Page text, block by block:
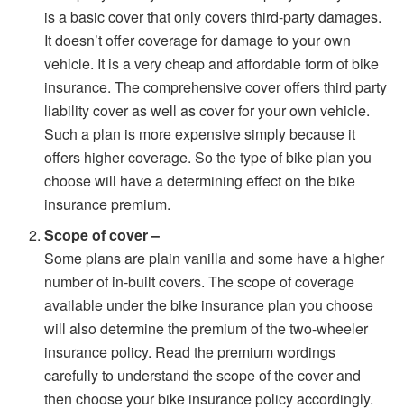
is a basic cover that only covers third-party damages.
It doesn’t offer coverage for damage to your own
vehicle. It is a very cheap and affordable form of bike
insurance. The comprehensive cover offers third party
liability cover as well as cover for your own vehicle.
Such a plan is more expensive simply because it
offers higher coverage. So the type of bike plan you
choose will have a determining effect on the bike
insurance premium.
Scope of cover –
Some plans are plain vanilla and some have a higher
number of in-built covers. The scope of coverage
available under the bike insurance plan you choose
will also determine the premium of the two-wheeler
insurance policy. Read the premium wordings
carefully to understand the scope of the cover and
then choose your bike insurance policy accordingly.